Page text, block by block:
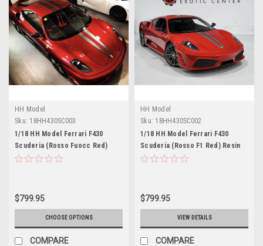
HH Model
Sku: 18HH430SC003
1/18 HH Model Ferrari F430
Scuderia (Rosso Fuocc Red)
Resin Car Model Limited 30
$799.95
CHOOSE OPTIONS
COMPARE
HH Model
Sku: 18HH430SC002
1/18 HH Model Ferrari F430
Scuderia (Rosso F1 Red) Resin
Car Model Limited 30 Pieces
$799.95
VIEW DETAILS
COMPARE